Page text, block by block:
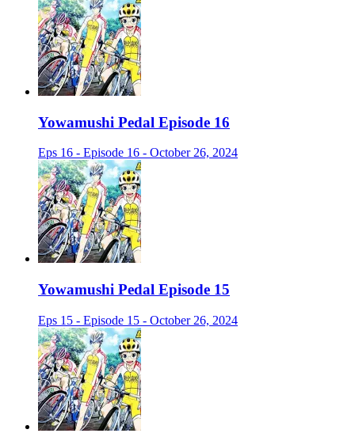
Yowamushi Pedal Episode 16
Eps 16 - Episode 16 - October 26, 2024
Yowamushi Pedal Episode 15
Eps 15 - Episode 15 - October 26, 2024